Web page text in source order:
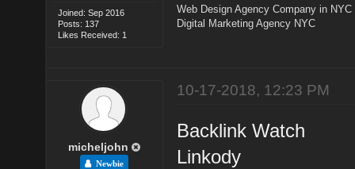
Joined: Sep 2016
Posts: 137
Likes Received: 1
Web Design Agency Company in NYC
Digital Marketing Agency NYC
micheljohn
Newbie
10-17-2018, 12:23 PM
Backlink Watch
Linkody